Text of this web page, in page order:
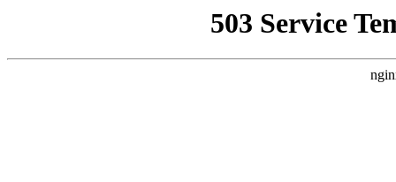
503 Service